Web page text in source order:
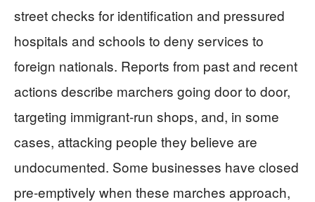
street checks for identification and pressured
hospitals and schools to deny services to
foreign nationals. Reports from past and recent
actions describe marchers going door to door,
targeting immigrant-run shops, and, in some
cases, attacking people they believe are
undocumented. Some businesses have closed
pre‑emptively when these marches approach,